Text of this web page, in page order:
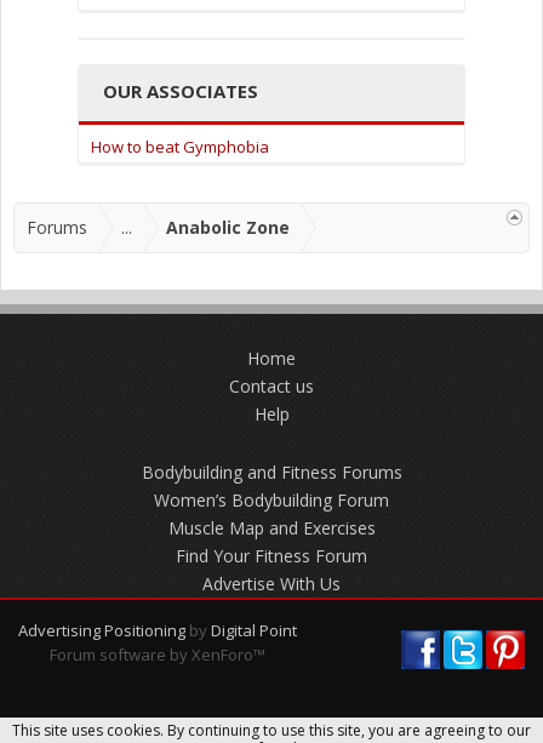
OUR ASSOCIATES
How to beat Gymphobia
Forums ... Anabolic Zone
Home
Contact us
Help
Bodybuilding and Fitness Forums
Women’s Bodybuilding Forum
Muscle Map and Exercises
Find Your Fitness Forum
Advertise With Us
Advertising Positioning by Digital Point
Forum software by XenForo™
This site uses cookies. By continuing to use this site, you are agreeing to our